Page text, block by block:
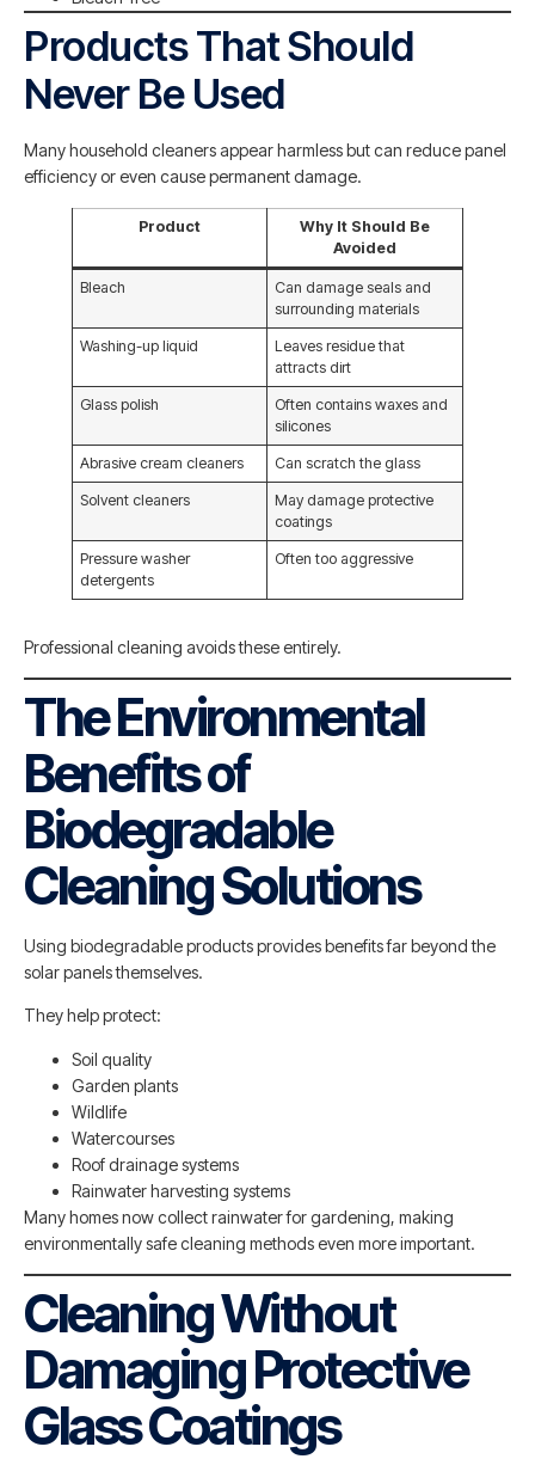
Products That Should
Never Be Used
Many household cleaners appear harmless but can reduce panel
efficiency or even cause permanent damage.
Product
Why It Should Be
Avoided
Bleach
Can damage seals and
surrounding materials
Washing-up liquid
Leaves residue that
attracts dirt
Glass polish
Often contains waxes and
silicones
Abrasive cream cleaners Can scratch the glass
Solvent cleaners
May damage protective
coatings
Pressure washer
detergents
Often too aggressive
Professional cleaning avoids these entirely.
The Environmental
Benefits of
Biodegradable
Cleaning Solutions
Using biodegradable products provides benefits far beyond the
solar panels themselves.
They help protect:
Soil quality
Garden plants
Wildlife
Watercourses
Roof drainage systems
Rainwater harvesting systems
Many homes now collect rainwater for gardening, making
environmentally safe cleaning methods even more important.
Cleaning Without
Damaging Protective
Glass Coatings